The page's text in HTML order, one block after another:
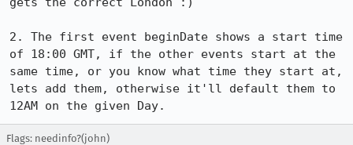
2. The first event beginDate shows a start time
of 18:00 GMT, if the other events start at the
same time, or you know what time they start at,
lets add them, otherwise it'll default them to
12AM on the given Day.
Flags: needinfo?(john)